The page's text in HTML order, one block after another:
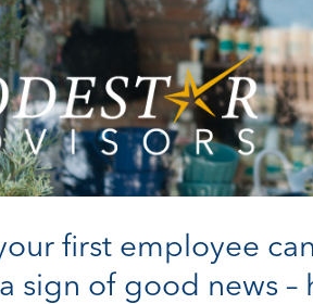
first employee
sign of good news